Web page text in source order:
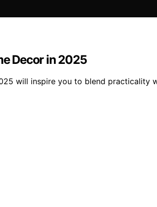
Decor in 2025
will inspire you to blend